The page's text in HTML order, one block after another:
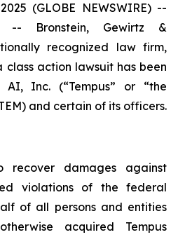
(GLOBE NEWSWIRE) --
-- Bronstein, Gewirtz &
recognized law firm,
class action lawsuit has been
Inc. (“Tempus” or “the
and certain of its officers.
recover damages against
violations of the federal
of all persons and entities
acquired Tempus